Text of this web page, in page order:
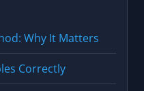
Why It Matters
Correctly